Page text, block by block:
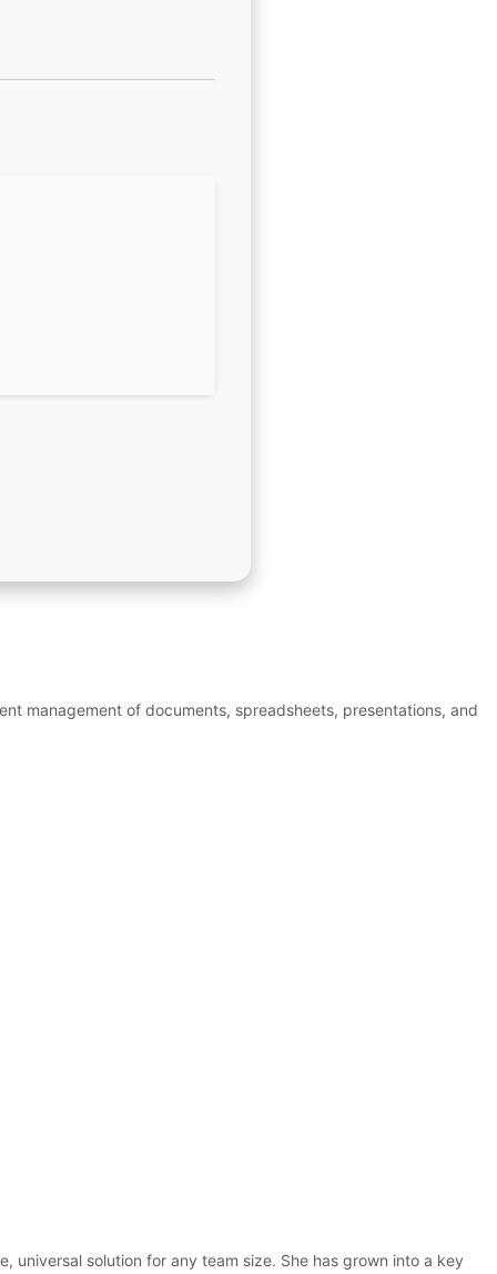
management of documents, spreadsheets, presentations, and
solution for any team size. She has grown into a key